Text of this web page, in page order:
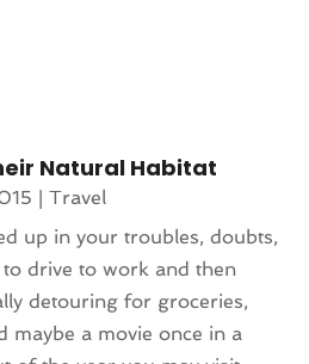
Natural Habitat
|Travel
up in your troubles, doubts,
to drive to work and then
detouring for groceries,
maybe a movie once in a